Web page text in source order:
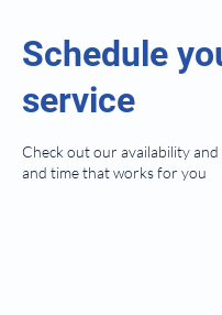
Schedule
service
Check out our availability
and time that works for you